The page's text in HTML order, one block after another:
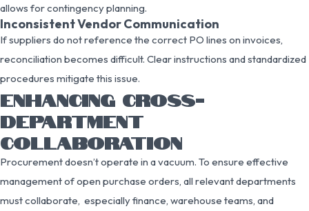
allows for contingency planning.
Inconsistent Vendor Communication
If suppliers do not reference the correct PO lines on invoices,
reconciliation becomes difficult. Clear instructions and standardized
procedures mitigate this issue.
ENHANCING CROSS-
DEPARTMENT
COLLABORATION
Procurement doesn’t operate in a vacuum. To ensure effective
management of open purchase orders, all relevant departments
must collaborate, especially finance, warehouse teams, and